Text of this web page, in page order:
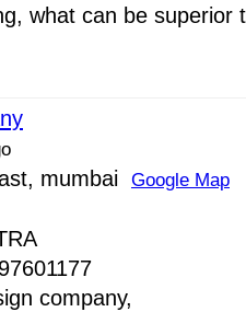
what can be superior
mumbai Google Map
company,